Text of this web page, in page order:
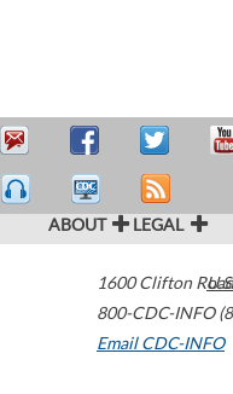
ABOUT LEGAL
1600 Clifton Road
800-CDC-INFO
Email CDC-INFO